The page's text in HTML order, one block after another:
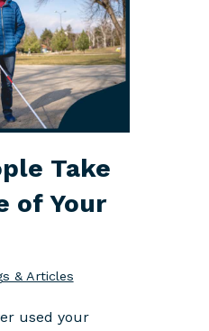
Take
of Your
& Articles
used your